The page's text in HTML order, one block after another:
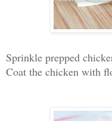
Sprinkle prepped
Coat the chicken with